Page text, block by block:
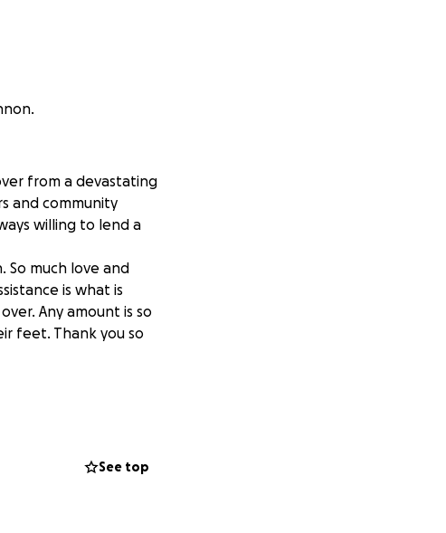
from a devastating
and community
willing to lend a
So much love and
is what is
Any amount is so
feet. Thank you so
uplifted by the
See top